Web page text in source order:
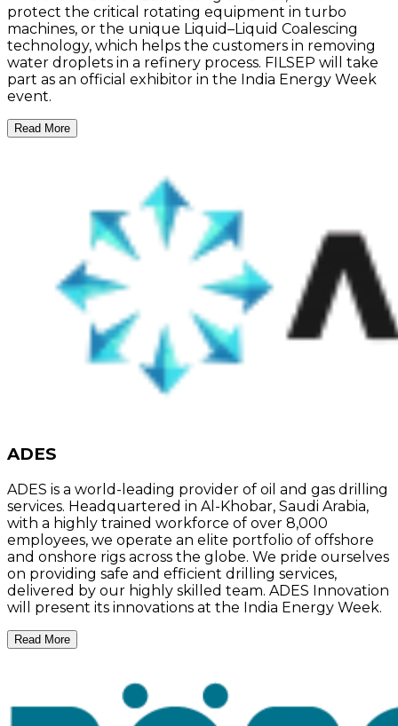
protect the critical rotating equipment in turbo
machines, or the unique Liquid–Liquid Coalescing
technology, which helps the customers in removing
water droplets in a refinery process. FILSEP will take
part as an official exhibitor in the India Energy Week
event.
Read More
ADES
ADES is a world-leading provider of oil and gas drilling
services. Headquartered in Al-Khobar, Saudi Arabia,
with a highly trained workforce of over 8,000
employees, we operate an elite portfolio of offshore
and onshore rigs across the globe. We pride ourselves
on providing safe and efficient drilling services,
delivered by our highly skilled team. ADES Innovation
will present its innovations at the India Energy Week.
Read More